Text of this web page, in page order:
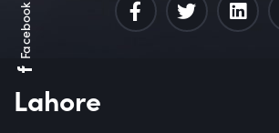
Lahore
Facebook